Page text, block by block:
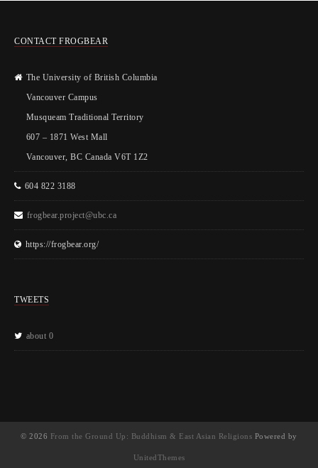
CONTACT FROGBEAR
The University of British Columbia
Vancouver Campus
Musqueam Traditional Territory
607 – 1871 West Mall
Vancouver, BC Canada V6T 1Z2
604 822 3188
frogbear.project@ubc.ca
https://frogbear.org/
TWEETS
about 0
© 2026 From the Ground Up: Buddhism & East Asian Religions Powered by
UnitedThemes